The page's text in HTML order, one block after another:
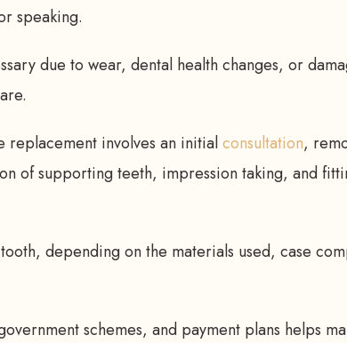
speaking.
due to wear, dental health changes, or
involves an initialconsultation,
of supporting teeth, impression taking, and
depending on the materials used, case
schemes, and payment plans helps